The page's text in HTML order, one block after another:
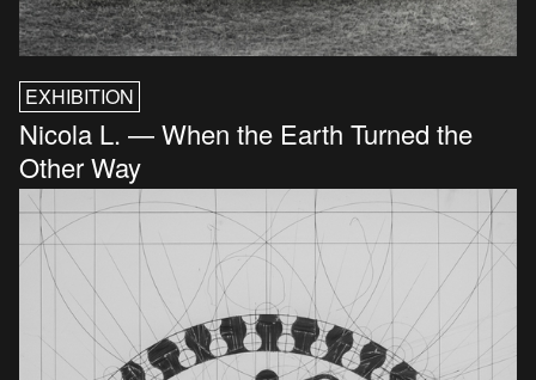
EXHIBITION
Nicola L. — When the Earth Turned the
Other Way